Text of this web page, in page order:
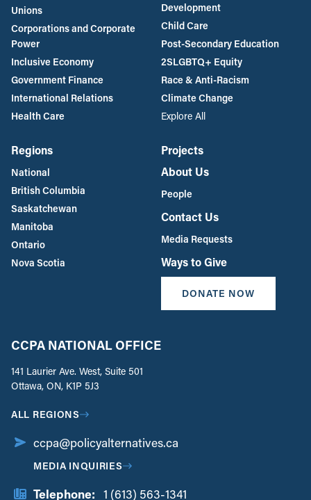
Unions
Corporations and Corporate
Power
Inclusive Economy
Government Finance
International Relations
Health Care
Development
Child Care
Post-Secondary Education
2SLGBTQ+ Equity
Race & Anti-Racism
Climate Change
Explore All
Regions
National
British Columbia
Saskatchewan
Manitoba
Ontario
Nova Scotia
Projects
About Us
People
Contact Us
Media Requests
Ways to Give
DONATE NOW
CCPA NATIONAL OFFICE
141 Laurier Ave. West, Suite 501
Ottawa, ON, K1P 5J3
ALL REGIONS
ccpa@policyalternatives.ca
MEDIA INQUIRIES
Telephone: 1 (613) 563-1341